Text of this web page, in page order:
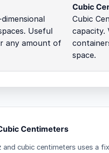
Useful
any amount of
Cubic
Cubic
capacity.
space.
Centimeters
and cubic centimeters uses a